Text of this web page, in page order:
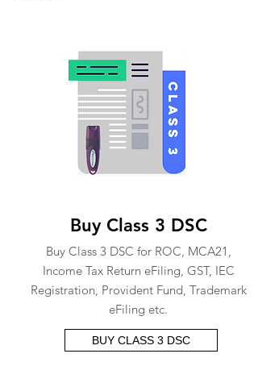
Buy Class 3 DSC
Buy Class 3 DSC for ROC, MCA21,
Income Tax Return eFiling, GST, IEC
Registration, Provident Fund, Trademark
eFiling etc.
BUY CLASS 3 DSC